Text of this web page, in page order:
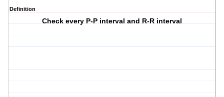
Definition
Check every P-P interval and R-R interval